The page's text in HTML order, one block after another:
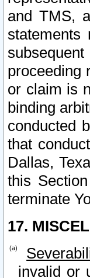
and TMS,
statements
proceeding
or claim is
binding
conducted
that
Dallas,
this
terminate
17.
invalid or